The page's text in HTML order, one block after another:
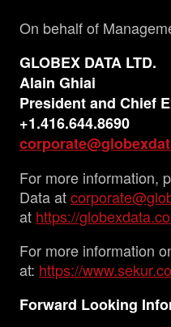
On behalf of
GLOBEX DATA LTD.
Alain Ghiai
President and Chief
+1.416.644.8690
For more information,
Data at
at https://
For more information
at: https://
Forward Looking